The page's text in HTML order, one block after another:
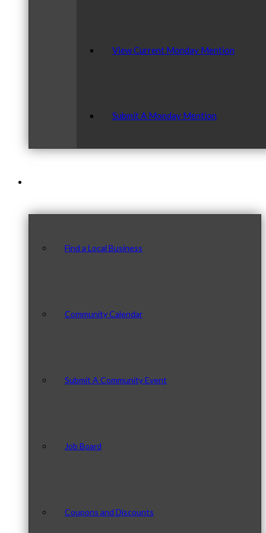
View Current Monday Mention
Submit A Monday Mention
Find a Local Business
Community Calendar
Submit A Community Event
Job Board
Coupons and Discounts